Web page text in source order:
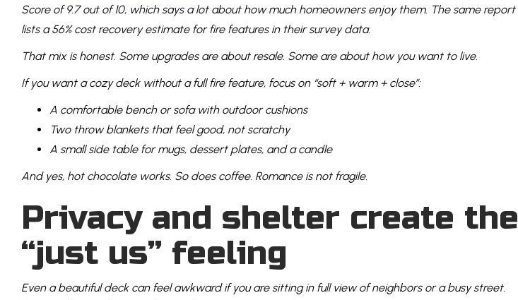
Score of 9.7 out of 10, which says a lot about how much homeowners enjoy them. The same report
lists a 56% cost recovery estimate for fire features in their survey data.
That mix is honest. Some upgrades are about resale. Some are about how you want to live.
If you want a cozy deck without a full fire feature, focus on “soft + warm + close”:
A comfortable bench or sofa with outdoor cushions
Two throw blankets that feel good, not scratchy
A small side table for mugs, dessert plates, and a candle
And yes, hot chocolate works. So does coffee. Romance is not fragile.
Privacy and shelter create the
“just us” feeling
Even a beautiful deck can feel awkward if you are sitting in full view of neighbors or a busy street.